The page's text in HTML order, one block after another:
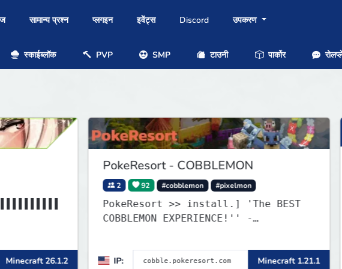
सामान्य प्रश्न प्लगइन इवेंट्स Discord उपकरण
स्काईब्लॉक PVP SMP टाउनी पार्कोर
PokeResort - COBBLEMON
#cobblemon #pixelmon
PokeResort >> install.] 'The BEST
COBBLEMON EXPERIENCE!'' -
IP: Minecraft 1.21.1 IP: